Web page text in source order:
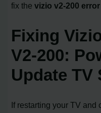
fix thevizio v2-200
Fixing
V2-200:
Update TV
If restarting your TV and